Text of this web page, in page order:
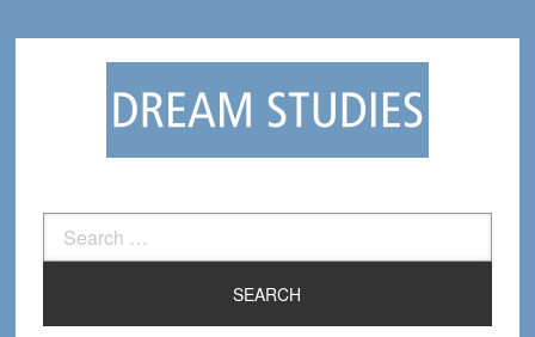
Search
for: